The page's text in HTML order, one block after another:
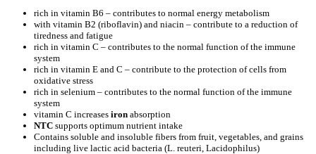
rich in vitamin B6 – contributes to normal energy metabolism
with vitamin B2 (riboflavin) and niacin – contribute to a reduction of
tiredness and fatigue
rich in vitamin C – contributes to the normal function of the immune
system
rich in vitamin E and C – contribute to the protection of cells from
oxidative stress
rich in selenium – contributes to the normal function of the immune
system
vitamin C increases iron absorption
NTC supports optimum nutrient intake
Contains soluble and insoluble fibers from fruit, vegetables, and grains
including live lactic acid bacteria (L. reuteri, Lacidophilus)